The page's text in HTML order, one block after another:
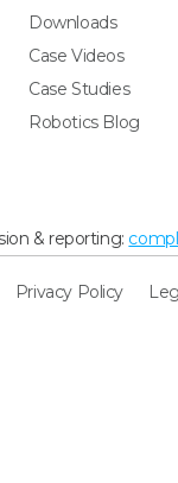
Downloads
Case Videos
Case Studies
Robotics Blog
& reporting:
Privacy Policy